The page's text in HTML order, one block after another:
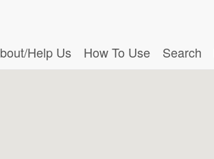
Help Us
How To Use Search